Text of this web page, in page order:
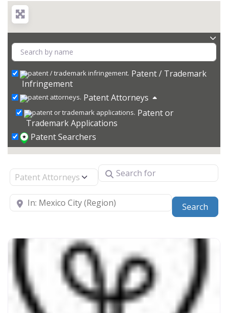
Patent / Trademark
Infringement
Patent Attorneys
Patent or
Trademark Applications
Patent Searchers
Select search type Search for
Near
Search